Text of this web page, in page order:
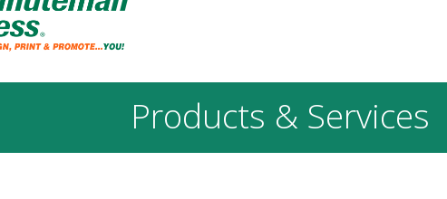
Products & Services